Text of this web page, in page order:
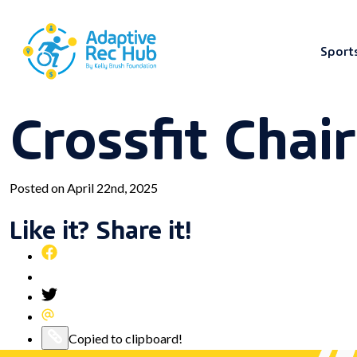
content
Crossfit
Posted on April 22nd, 2025
Like it? Share it!
Share
post
on
Facebook
this
post
on
Pinterest
Share
this
post
on
Share
this
post
CopyCopied to clipboard!